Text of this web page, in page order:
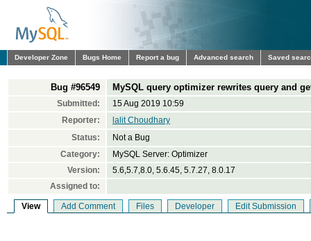
Developer Zone Bugs Home Report a bug Advanced search Saved
Bug #96549 MySQL query optimizer rewrites query and
Submitted:
15 Aug 2019 10:59
Reporter:
lalit Choudhary
Status:
Not a Bug
Category:
MySQL Server: Optimizer
Version:
5.6,5.7,8.0, 5.6.45, 5.7.27, 8.0.17
Assigned to:
View Add Comment Files Developer Edit Submission